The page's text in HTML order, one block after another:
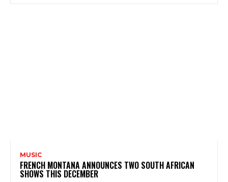
MUSIC
FRENCH MONTANA ANNOUNCES TWO SOUTH AFRICAN
SHOWS THIS DECEMBER